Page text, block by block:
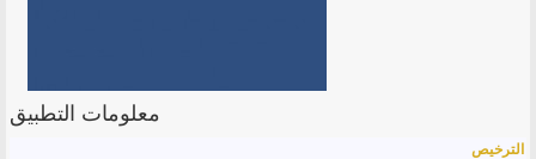
معلومات التطبيق
الترخيص